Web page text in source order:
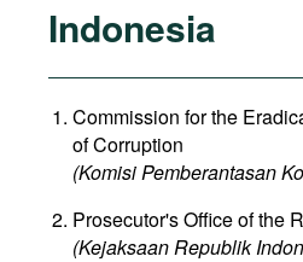
Indonesia
Commission for the
of Corruption
(Komisi Pemberantasan
Prosecutor's Office of the
(Kejaksaan Republik